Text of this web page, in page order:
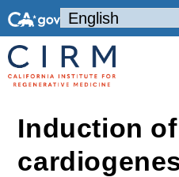
Induction of